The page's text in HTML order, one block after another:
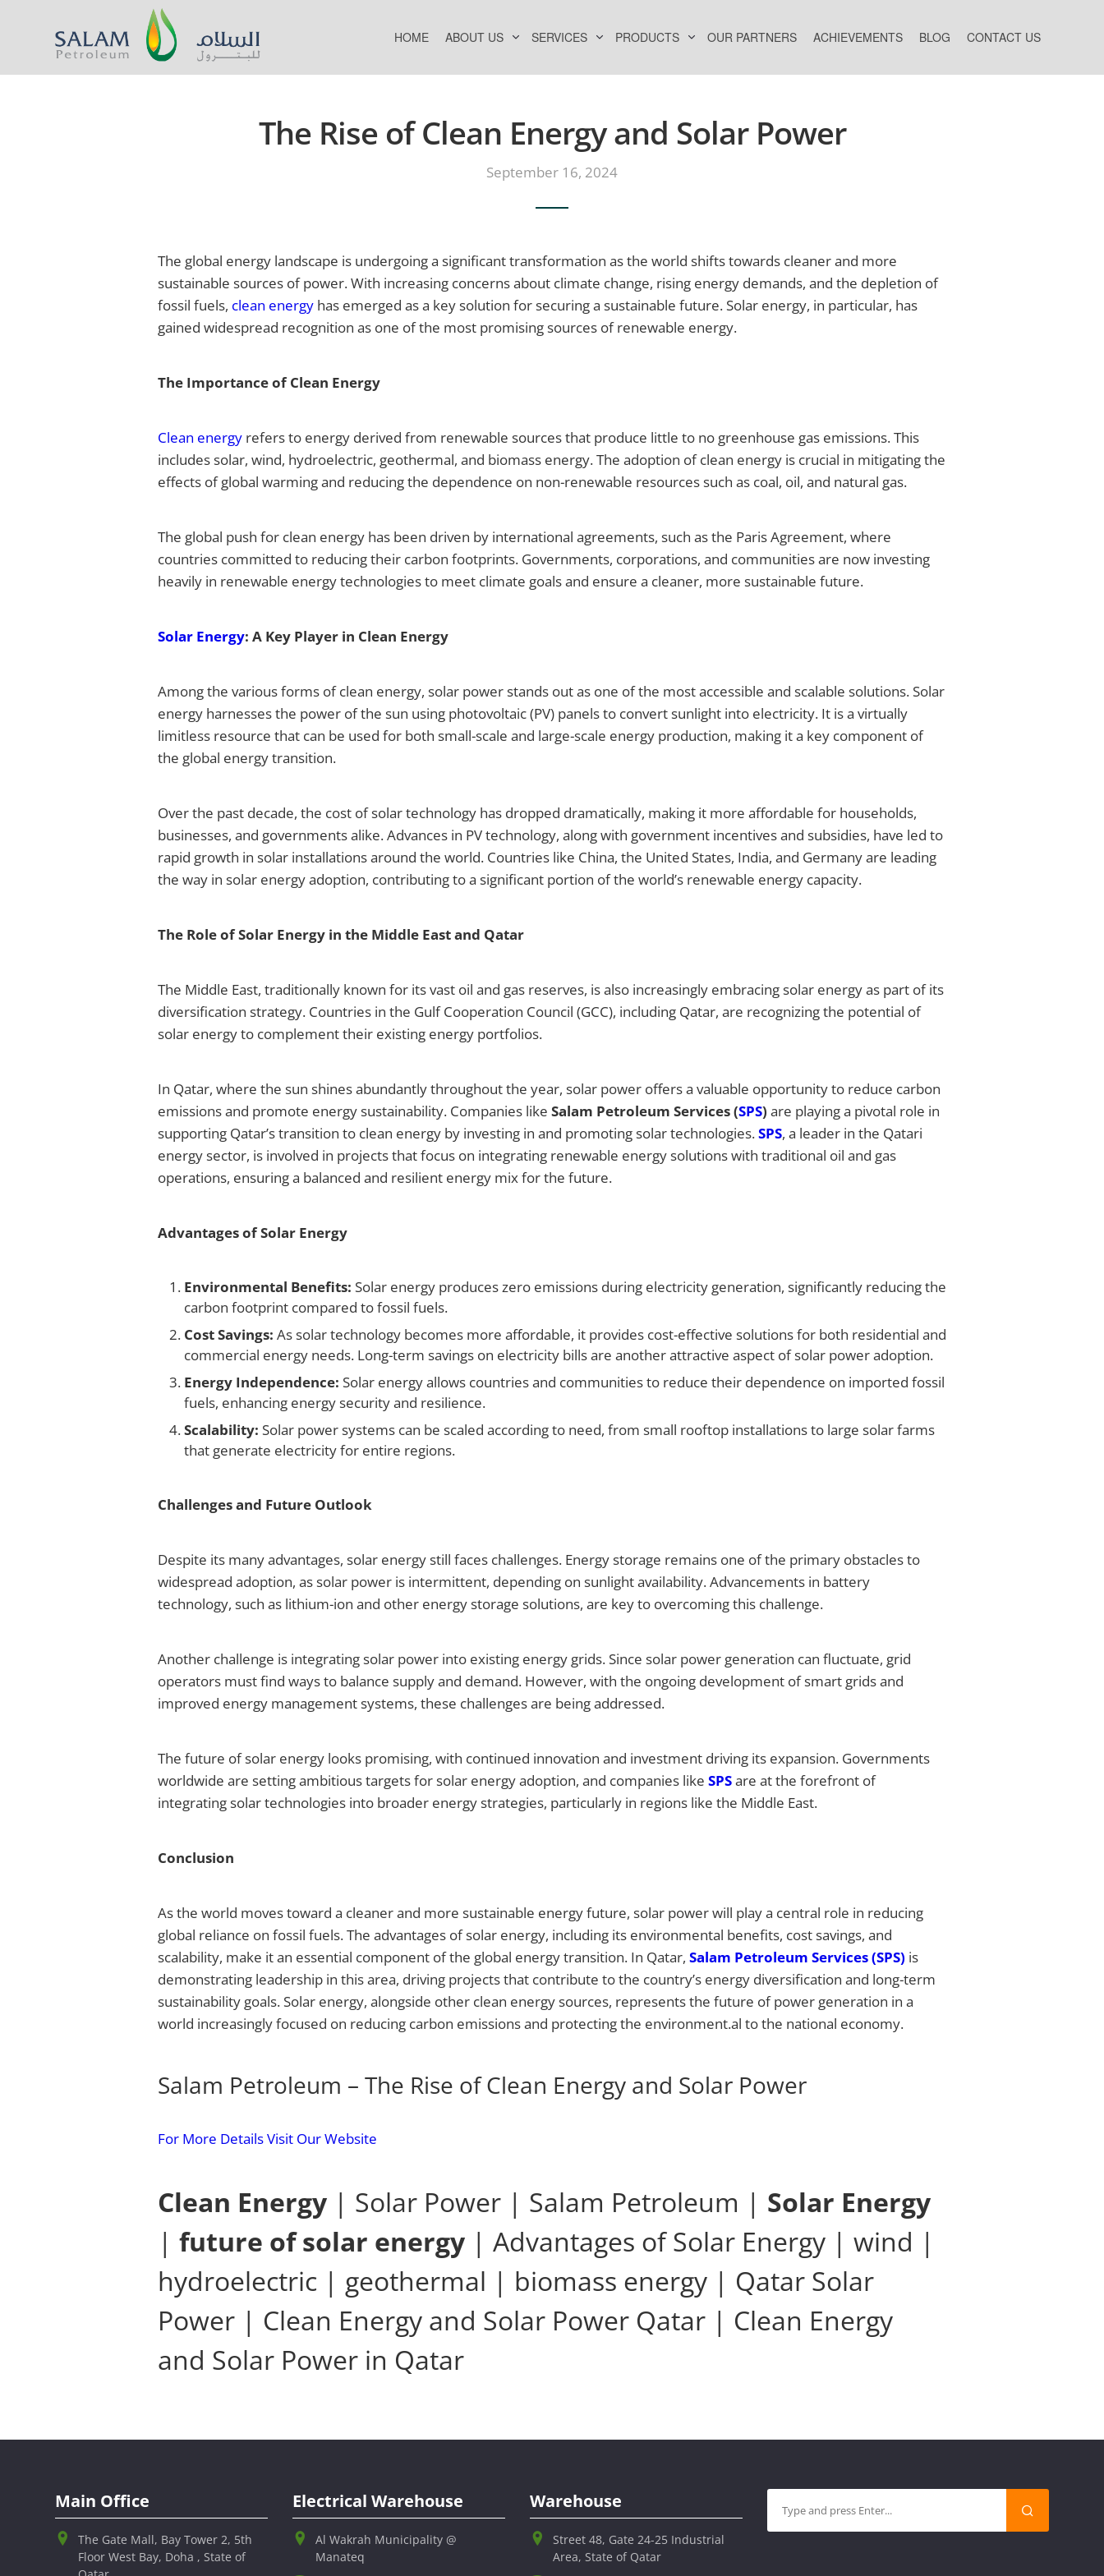
HOME ABOUT US SERVICES PRODUCTS OUR PARTNERS ACHIEVEMENTS BLOG CONTACT US
The Rise of Clean Energy and Solar Power
September 16, 2024
The global energy landscape is undergoing a significant transformation as the world shifts towards cleaner and more
sustainable sources of power. With increasing concerns about climate change, rising energy demands, and the depletion of
fossil fuels, clean energy has emerged as a key solution for securing a sustainable future. Solar energy, in particular, has
gained widespread recognition as one of the most promising sources of renewable energy.
The Importance of Clean Energy
Clean energy refers to energy derived from renewable sources that produce little to no greenhouse gas emissions. This
includes solar, wind, hydroelectric, geothermal, and biomass energy. The adoption of clean energy is crucial in mitigating the
effects of global warming and reducing the dependence on non-renewable resources such as coal, oil, and natural gas.
The global push for clean energy has been driven by international agreements, such as the Paris Agreement, where
countries committed to reducing their carbon footprints. Governments, corporations, and communities are now investing
heavily in renewable energy technologies to meet climate goals and ensure a cleaner, more sustainable future.
Solar Energy: A Key Player in Clean Energy
Among the various forms of clean energy, solar power stands out as one of the most accessible and scalable solutions. Solar
energy harnesses the power of the sun using photovoltaic (PV) panels to convert sunlight into electricity. It is a virtually
limitless resource that can be used for both small-scale and large-scale energy production, making it a key component of
the global energy transition.
Over the past decade, the cost of solar technology has dropped dramatically, making it more affordable for households,
businesses, and governments alike. Advances in PV technology, along with government incentives and subsidies, have led to
rapid growth in solar installations around the world. Countries like China, the United States, India, and Germany are leading
the way in solar energy adoption, contributing to a significant portion of the world’s renewable energy capacity.
The Role of Solar Energy in the Middle East and Qatar
The Middle East, traditionally known for its vast oil and gas reserves, is also increasingly embracing solar energy as part of its
diversification strategy. Countries in the Gulf Cooperation Council (GCC), including Qatar, are recognizing the potential of
solar energy to complement their existing energy portfolios.
In Qatar, where the sun shines abundantly throughout the year, solar power offers a valuable opportunity to reduce carbon
emissions and promote energy sustainability. Companies like Salam Petroleum Services (SPS) are playing a pivotal role in
supporting Qatar’s transition to clean energy by investing in and promoting solar technologies.SPS, a leader in the Qatari
energy sector, is involved in projects that focus on integrating renewable energy solutions with traditional oil and gas
operations, ensuring a balanced and resilient energy mix for the future.
Advantages of Solar Energy
Environmental Benefits: Solar energy produces zero emissions during electricity generation, significantly reducing the
carbon footprint compared to fossil fuels.
Cost Savings: As solar technology becomes more affordable, it provides cost-effective solutions for both residential and
commercial energy needs. Long-term savings on electricity bills are another attractive aspect of solar power adoption.
Energy Independence: Solar energy allows countries and communities to reduce their dependence on imported fossil
fuels, enhancing energy security and resilience.
Scalability: Solar power systems can be scaled according to need, from small rooftop installations to large solar farms
that generate electricity for entire regions.
Challenges and Future Outlook
Despite its many advantages, solar energy still faces challenges. Energy storage remains one of the primary obstacles to
widespread adoption, as solar power is intermittent, depending on sunlight availability. Advancements in battery
technology, such as lithium-ion and other energy storage solutions, are key to overcoming this challenge.
Another challenge is integrating solar power into existing energy grids. Since solar power generation can fluctuate, grid
operators must find ways to balance supply and demand. However, with the ongoing development of smart grids and
improved energy management systems, these challenges are being addressed.
The future of solar energy looks promising, with continued innovation and investment driving its expansion. Governments
worldwide are setting ambitious targets for solar energy adoption, and companies like SPSare at the forefront of
integrating solar technologies into broader energy strategies, particularly in regions like the Middle East.
Conclusion
As the world moves toward a cleaner and more sustainable energy future, solar power will play a central role in reducing
global reliance on fossil fuels. The advantages of solar energy, including its environmental benefits, cost savings, and
scalability, make it an essential component of the global energy transition. In Qatar, Salam Petroleum Services (SPS) is
demonstrating leadership in this area, driving projects that contribute to the country’s energy diversification and long-term
sustainability goals. Solar energy, alongside other clean energy sources, represents the future of power generation in a
world increasingly focused on reducing carbon emissions and protecting the environment.al to the national economy.
Salam Petroleum – The Rise of Clean Energy and Solar Power
For More Details Visit Our Website
Clean Energy | Solar Power | Salam Petroleum | Solar Energy
| future of solar energy | Advantages of Solar Energy | wind |
hydroelectric | geothermal | biomass energy | Qatar Solar
Power | Clean Energy and Solar Power Qatar | Clean Energy
and Solar Power in Qatar
Main Office
The Gate Mall, Bay Tower 2, 5th
Floor West Bay, Doha , State of
Electrical Warehouse
Al Wakrah Municipality @
Manateq
Warehouse
Street 48, Gate 24-25 Industrial
Area, State of Qatar